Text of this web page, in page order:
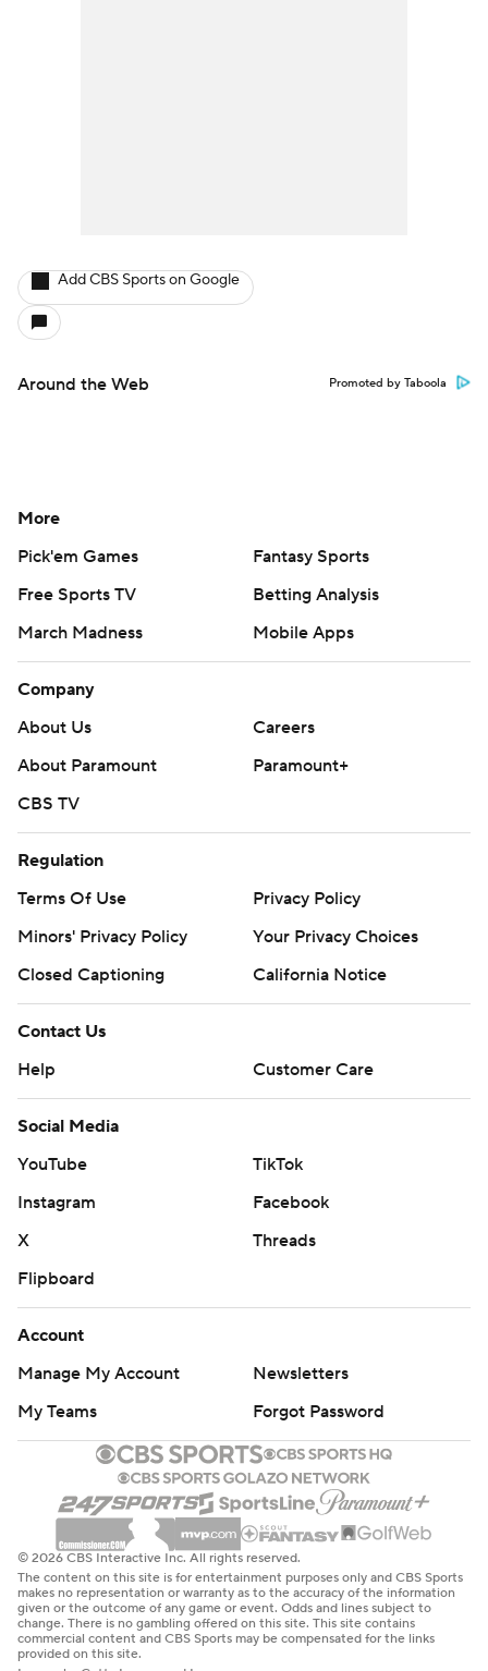
Add CBS Sports on Google
Around the Web Promoted by Taboola
More
Pick'em Games
Fantasy Sports
Free Sports TV
Betting Analysis
March Madness
Mobile Apps
Company
About Us
Careers
About Paramount
Paramount+
CBS TV
Regulation
Terms Of Use
Privacy Policy
Minors' Privacy Policy
Your Privacy Choices
Closed Captioning
California Notice
Contact Us
Help
Customer Care
Social Media
YouTube
TikTok
Instagram
Facebook
X
Threads
Flipboard
Account
Manage My Account
Newsletters
My Teams
Forgot Password
© 2026 CBS Interactive Inc. All rights reserved.
The content on this site is for entertainment purposes only and CBS Sports
makes no representation or warranty as to the accuracy of the information
given or the outcome of any game or event. Odds and lines subject to
change. There is no gambling offered on this site. This site contains
commercial content and CBS Sports may be compensated for the links
provided on this site.